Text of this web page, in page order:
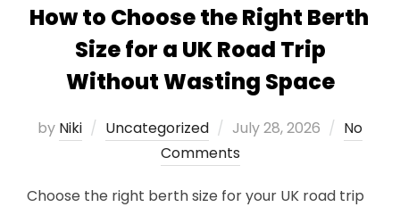
How to Choose the Right Berth
Size for a UK Road Trip
Without Wasting Space
by Niki Uncategorized
Posted
on
July 28, 2026
No
Comments
Choose the right berth size for your UK road trip